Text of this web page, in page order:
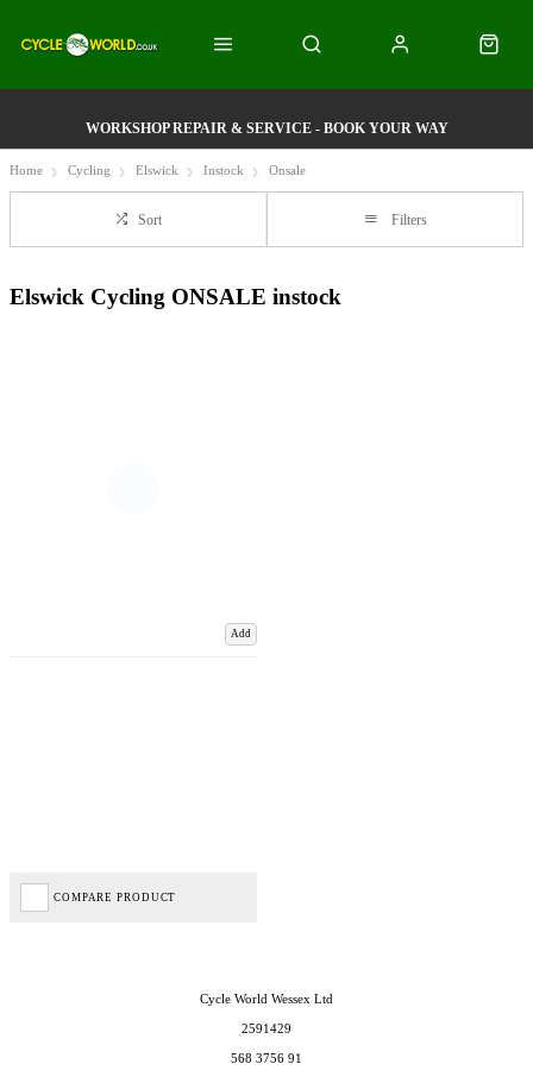
WORKSHOP REPAIR & SERVICE - BOOK YOUR WAY
Home Cycling Elswick Instock Onsale
Sort Filters
Elswick Cycling ONSALE instock
Add
COMPARE PRODUCT
Cycle World Wessex Ltd
2591429
568 3756 91